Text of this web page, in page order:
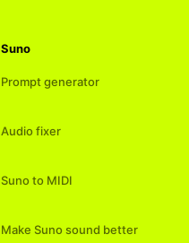
Suno
Prompt generator
Audio fixer
Suno to MIDI
Make Suno sound better